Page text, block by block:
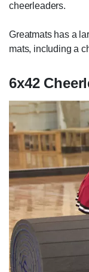
cheerleaders.
Greatmats has a
mats, including a
6x42